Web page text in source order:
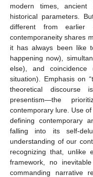
modern times,
historical parameters.
different from earlier
contemporaneity shares
it has always been like
happening now),
else), and
situation). Emphasis on
theoretical discourse
presentism—the
contemporary lure. Use
defining contemporary
falling into its self-
understanding of our
recognizing that, unlike
framework, no
commanding narrative